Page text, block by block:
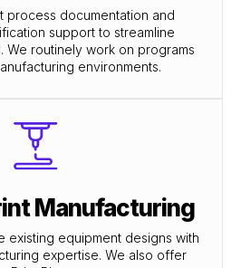
process documentation and
support to streamline
We routinely work on programs
environments.
Manufacturing
existing equipment designs with
expertise. We also offer